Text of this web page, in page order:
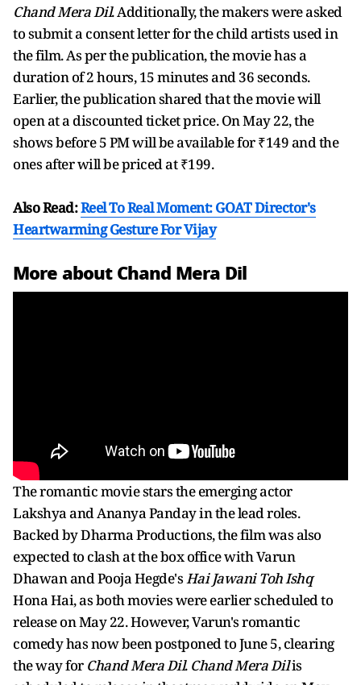
Chand Mera Dil. Additionally, the makers were asked
to submit a consent letter for the child artists used in
the film. As per the publication, the movie has a
duration of 2 hours, 15 minutes and 36 seconds.
Earlier, the publication shared that the movie will
open at a discounted ticket price. On May 22, the
shows before 5 PM will be available for ₹149 and the
ones after will be priced at ₹199.
Also Read:Reel To Real Moment: GOAT Director's
Heartwarming Gesture For Vijay
More about Chand Mera Dil
The romantic movie stars the emerging actor
Lakshya and Ananya Panday in the lead roles.
Backed by Dharma Productions, the film was also
expected to clash at the box office with Varun
Dhawan and Pooja Hegde'sHai Jawani Toh Ishq
Hona Hai, as both movies were earlier scheduled to
release on May 22. However, Varun's romantic
comedy has now been postponed to June 5, clearing
the way for Chand Mera Dil. Chand Mera Dilis